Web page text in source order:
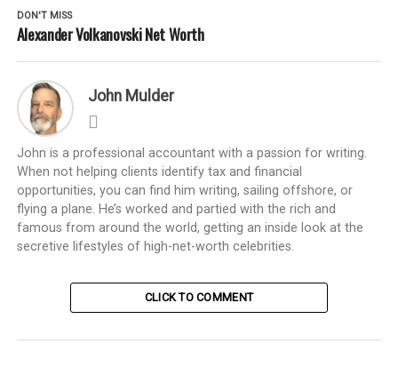
DON'T MISS
Alexander Volkanovski Net Worth
John Mulder
John is a professional accountant with a passion for writing.
When not helping clients identify tax and financial
opportunities, you can find him writing, sailing offshore, or
flying a plane. He’s worked and partied with the rich and
famous from around the world, getting an inside look at the
secretive lifestyles of high-net-worth celebrities.
CLICK TO COMMENT